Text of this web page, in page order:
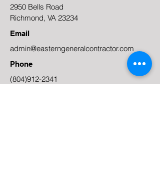
2950 Bells Road
Richmond, VA 23234
Email
admin@easterngeneralcontractor.com
Phone
(804)912-2341